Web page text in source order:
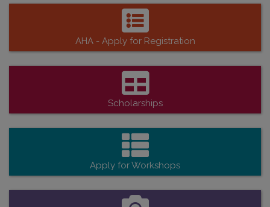
AHA - Apply for Registration
Scholarships
Apply for Workshops